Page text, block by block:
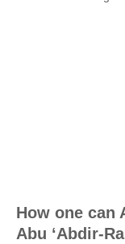
How one can
Abu ‘Abdir-